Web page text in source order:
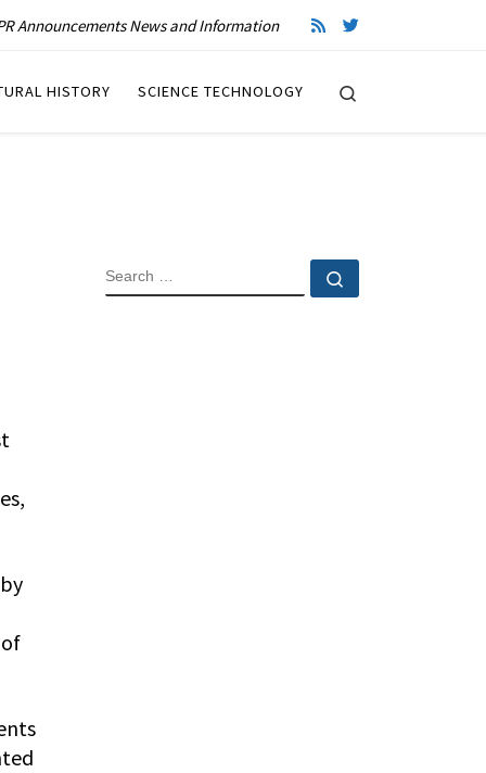
Announcements News and Information
HISTORY SCIENCE TECHNOLOGY
SEARCH